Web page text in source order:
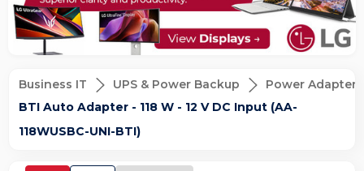
Business IT UPS & Power Backup
Power Adapters
BTI Auto Adapter - 118 W - 12 V DC Input (AA-
118WUSBC-UNI-BTI)